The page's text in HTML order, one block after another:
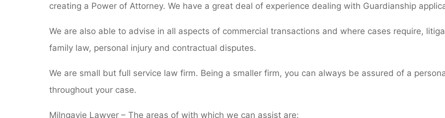
creating a Power of Attorney. We have a great deal of experience dealing with Guardianship
We are also able to advise in all aspects of commercial transactions and where cases require,
family law, personal injury and contractual disputes.
We are small but full service law firm. Being a smaller firm, you can always be assured of a
throughout your case.
Milngavie Lawyer – The areas of with which we can assist are: